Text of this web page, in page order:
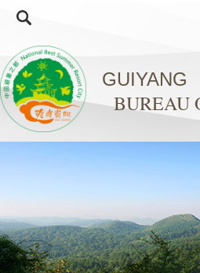
GUIYANG
BUREAU